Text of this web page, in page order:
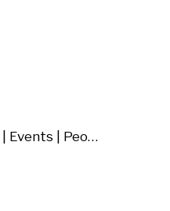
Business & Corporate | Events | People & Lifestyle